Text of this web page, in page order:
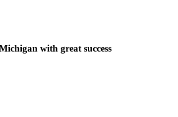
with great success